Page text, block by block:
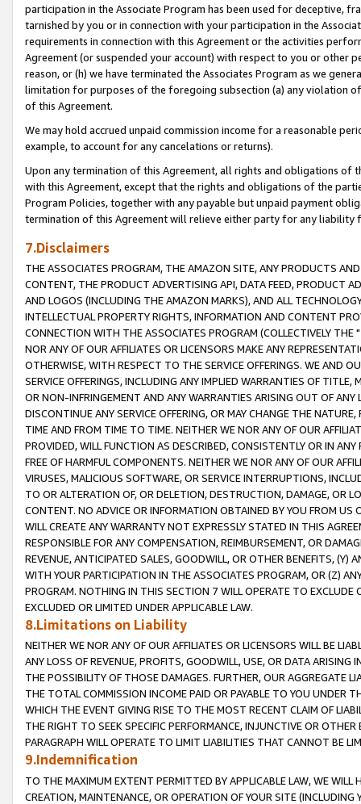
participation in the Associate Program has been used for deceptive,
tarnished by you or in connection with your participation in the
requirements in connection with this Agreement or the activities
Agreement (or suspended your account) with respect to you or other
reason, or (h) we have terminated the Associates Program as we
limitation for purposes of the foregoing subsection (a) any violation
of this Agreement.
We may hold accrued unpaid commission income for a reasonable
example, to account for any cancelations or returns).
Upon any termination of this Agreement, all rights and obligations of
with this Agreement, except that the rights and obligations of the
Program Policies, together with any payable but unpaid payment
termination of this Agreement will relieve either party for any liability
7.Disclaimers
THE ASSOCIATES PROGRAM, THE AMAZON SITE, ANY PRODUCTS
CONTENT, THE PRODUCT ADVERTISING API, DATA FEED, PRODUCT
AND LOGOS (INCLUDING THE AMAZON MARKS), AND ALL
INTELLECTUAL PROPERTY RIGHTS, INFORMATION AND CONTENT
CONNECTION WITH THE ASSOCIATES PROGRAM (COLLECTIVELY THE "
NOR ANY OF OUR AFFILIATES OR LICENSORS MAKE ANY
OTHERWISE, WITH RESPECT TO THE SERVICE OFFERINGS. WE AND
SERVICE OFFERINGS, INCLUDING ANY IMPLIED WARRANTIES OF
OR NON-INFRINGEMENT AND ANY WARRANTIES ARISING OUT OF ANY
DISCONTINUE ANY SERVICE OFFERING, OR MAY CHANGE THE
TIME AND FROM TIME TO TIME. NEITHER WE NOR ANY OF OUR
PROVIDED, WILL FUNCTION AS DESCRIBED, CONSISTENTLY OR IN
FREE OF HARMFUL COMPONENTS. NEITHER WE NOR ANY OF OUR
VIRUSES, MALICIOUS SOFTWARE, OR SERVICE INTERRUPTIONS,
TO OR ALTERATION OF, OR DELETION, DESTRUCTION, DAMAGE, OR
CONTENT. NO ADVICE OR INFORMATION OBTAINED BY YOU FROM
WILL CREATE ANY WARRANTY NOT EXPRESSLY STATED IN THIS
RESPONSIBLE FOR ANY COMPENSATION, REIMBURSEMENT, OR
REVENUE, ANTICIPATED SALES, GOODWILL, OR OTHER BENEFITS,
WITH YOUR PARTICIPATION IN THE ASSOCIATES PROGRAM, OR (Z)
PROGRAM. NOTHING IN THIS SECTION 7 WILL OPERATE TO
EXCLUDED OR LIMITED UNDER APPLICABLE LAW.
8.Limitations on Liability
NEITHER WE NOR ANY OF OUR AFFILIATES OR LICENSORS WILL BE
ANY LOSS OF REVENUE, PROFITS, GOODWILL, USE, OR DATA ARISING
THE POSSIBILITY OF THOSE DAMAGES. FURTHER, OUR AGGREGATE
THE TOTAL COMMISSION INCOME PAID OR PAYABLE TO YOU UNDER
WHICH THE EVENT GIVING RISE TO THE MOST RECENT CLAIM OF
THE RIGHT TO SEEK SPECIFIC PERFORMANCE, INJUNCTIVE OR
PARAGRAPH WILL OPERATE TO LIMIT LIABILITIES THAT CANNOT BE
9.Indemnification
TO THE MAXIMUM EXTENT PERMITTED BY APPLICABLE LAW, WE WILL
CREATION, MAINTENANCE, OR OPERATION OF YOUR SITE (INCLUDING